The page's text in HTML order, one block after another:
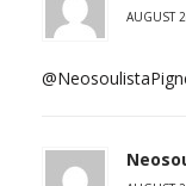
AUGUST